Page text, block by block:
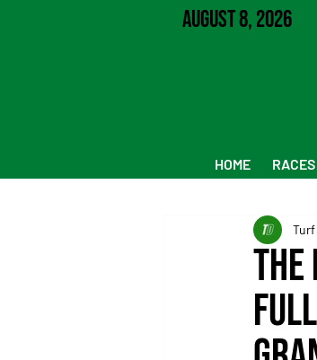
August 8, 2026
HOME RACES
full